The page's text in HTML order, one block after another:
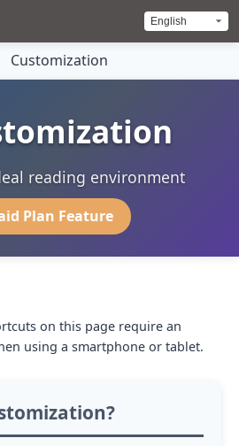
Customization
reading environment
Plan Feature
on this page require an
using a smartphone or tablet.